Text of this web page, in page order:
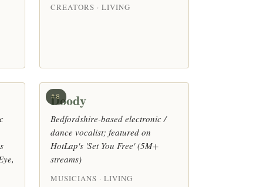
CREATORS · LIVING
#8
Doody
Bedfordshire-based electronic /
dance vocalist; featured on
HotLap's 'Set You Free' (5M+
streams)
MUSICIANS · LIVING